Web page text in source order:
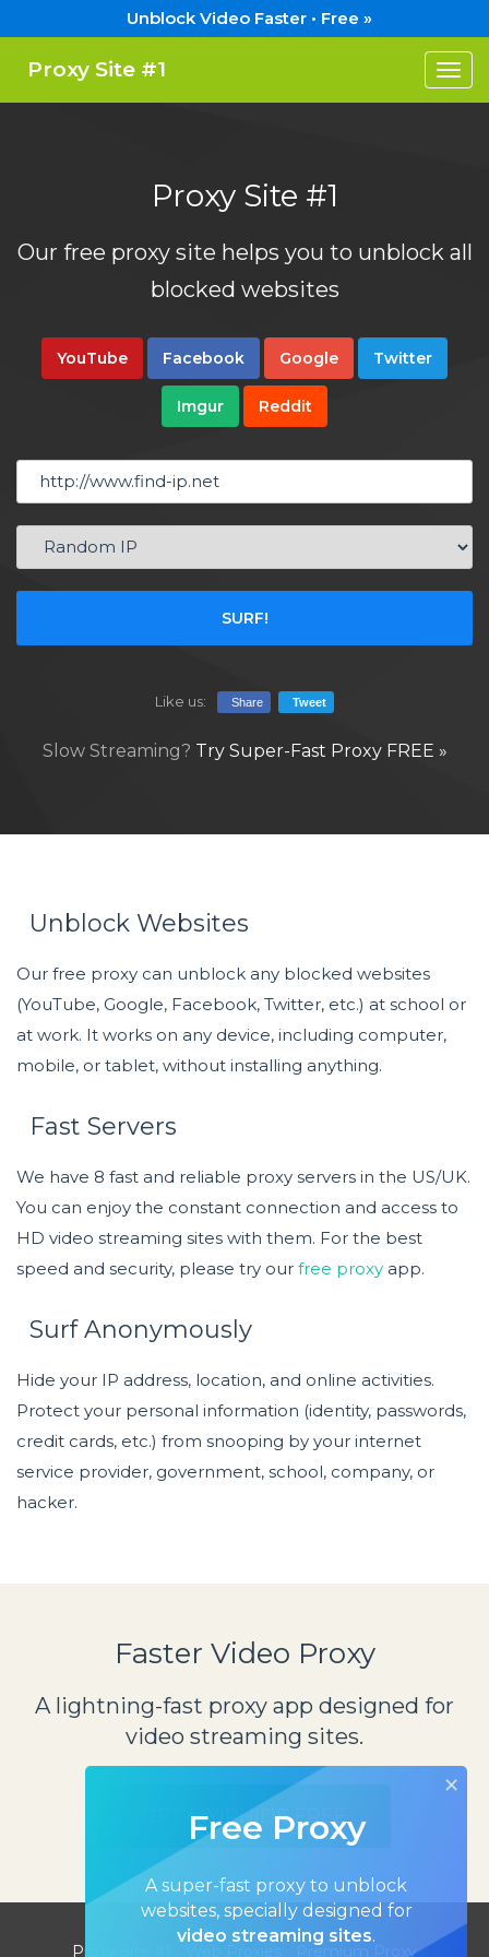
Unblock Video Faster • Free »
Proxy Site #1
Proxy Site #1
Our free proxy site helps you to unblock all
blocked websites
YouTube Facebook Google Twitter
Imgur Reddit
SURF!
Like us: Share Tweet
Slow Streaming? Try Super-Fast Proxy FREE »
Unblock Websites
Our free proxy can unblock any blocked websites
(YouTube, Google, Facebook, Twitter, etc.) at school or
at work. It works on any device, including computer,
mobile, or tablet, without installing anything.
Fast Servers
We have 8 fast and reliable proxy servers in the US/UK.
You can enjoy the constant connection and access to
HD video streaming sites with them. For the best
speed and security, please try our free proxy app.
Surf Anonymously
Hide your IP address, location, and online activities.
Protect your personal information (identity, passwords,
credit cards, etc.) from snooping by your internet
service provider, government, school, company, or
hacker.
Faster Video Proxy
A lightning-fast proxy app designed for
video streaming sites.
GET MYIPHIDE FREE
×
Free Proxy
A super-fast proxy to unblock
websites, specially designed for
video streaming sites.
Proxy Site #1 Premium Proxy